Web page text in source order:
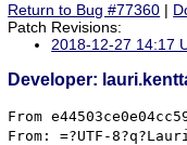
Return to Bug #77360 |
Patch Revisions:
2018-12-27 14:17
Developer:
From
From: =?UTF-